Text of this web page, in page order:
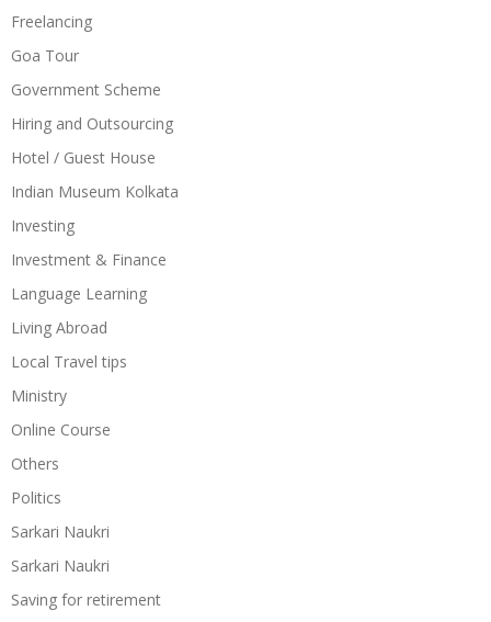
Freelancing
Goa Tour
Government Scheme
Hiring and Outsourcing
Hotel / Guest House
Indian Museum Kolkata
Investing
Investment & Finance
Language Learning
Living Abroad
Local Travel tips
Ministry
Online Course
Others
Politics
Sarkari Naukri
Sarkari Naukri
Saving for retirement